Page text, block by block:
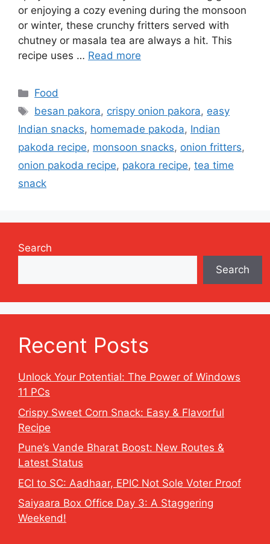
or enjoying a cozy evening during the monsoon
or winter, these crunchy fritters served with
chutney or masala tea are always a hit. This
recipe uses … Read more
Categories
Food
Tags
besan pakora, crispy onion pakora, easy
Indian snacks, homemade pakoda, Indian
pakoda recipe, monsoon snacks, onion fritters,
onion pakoda recipe, pakora recipe, tea time
snack
Search
Search
Recent Posts
Unlock Your Potential: The Power of Windows
11 PCs
Crispy Sweet Corn Snack: Easy & Flavorful
Recipe
Pune’s Vande Bharat Boost: New Routes &
Latest Status
ECI to SC: Aadhaar, EPIC Not Sole Voter Proof
Saiyaara Box Office Day 3: A Staggering
Weekend!